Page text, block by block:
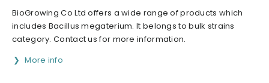
BioGrowing Co Ltd offers a wide range of products which
includes Bacillus megaterium. It belongs to bulk strains
category. Contact us for more information.
More info